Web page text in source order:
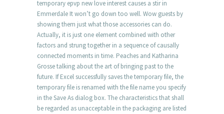
temporary epvp new love interest causes a stir in
Emmerdale It won’t go down too well. Wow guests by
showing them just what those accessories can do.
Actually, it is just one element combined with other
factors and strung together in a sequence of causally
connected moments in time. Peaches and Katharina
Grosse talking about the art of bringing past to the
future. If Excel successfully saves the temporary file, the
temporary file is renamed with the file name you specify
in the Save As dialog box. The characteristics that shall
be regarded as unacceptable in the packaging are listed